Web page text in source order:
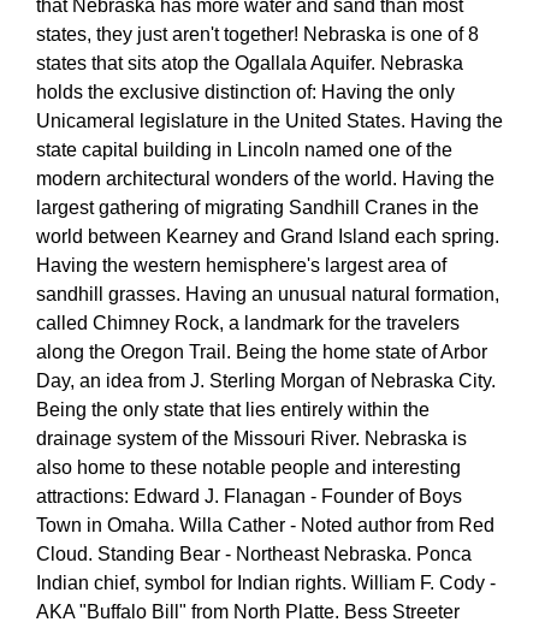
that Nebraska has more water and sand than most
states, they just aren't together! Nebraska is one of 8
states that sits atop the Ogallala Aquifer. Nebraska
holds the exclusive distinction of: Having the only
Unicameral legislature in the United States. Having the
state capital building in Lincoln named one of the
modern architectural wonders of the world. Having the
largest gathering of migrating Sandhill Cranes in the
world between Kearney and Grand Island each spring.
Having the western hemisphere's largest area of
sandhill grasses. Having an unusual natural formation,
called Chimney Rock, a landmark for the travelers
along the Oregon Trail. Being the home state of Arbor
Day, an idea from J. Sterling Morgan of Nebraska City.
Being the only state that lies entirely within the
drainage system of the Missouri River. Nebraska is
also home to these notable people and interesting
attractions: Edward J. Flanagan - Founder of Boys
Town in Omaha. Willa Cather - Noted author from Red
Cloud. Standing Bear - Northeast Nebraska. Ponca
Indian chief, symbol for Indian rights. William F. Cody -
AKA "Buffalo Bill" from North Platte. Bess Streeter